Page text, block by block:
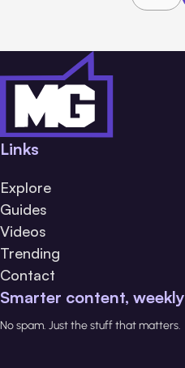
Links
Explore
Guides
Videos
Trending
Contact
Smarter content, weekly
No spam. Just the stuff that matters.